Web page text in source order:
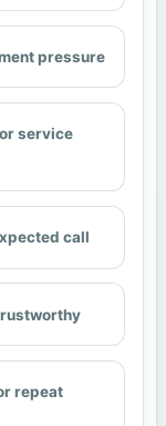
pressure
service
call
repeat